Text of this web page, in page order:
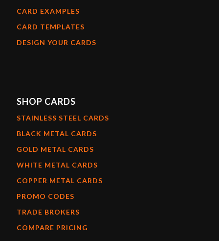
CARD EXAMPLES
CARD TEMPLATES
DESIGN YOUR CARDS
SHOP CARDS
STAINLESS STEEL CARDS
BLACK METAL CARDS
GOLD METAL CARDS
WHITE METAL CARDS
COPPER METAL CARDS
PROMO CODES
TRADE BROKERS
COMPARE PRICING